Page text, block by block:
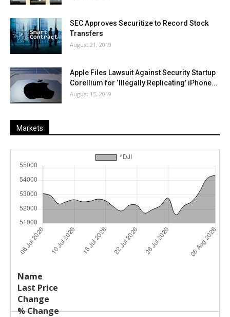
SEC Approves Securitize to Record Stock
Transfers
August 21, 2019
Apple Files Lawsuit Against Security Startup
Corellium for ‘Illegally Replicating’ iPhone...
August 15, 2019
Markets
Name
Price